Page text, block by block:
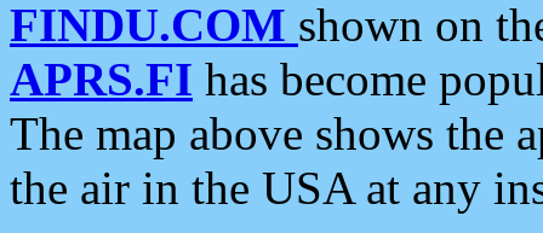
FINDU.COM shown on
APRS.FI has become
The map above shows the
the air in the USA at any